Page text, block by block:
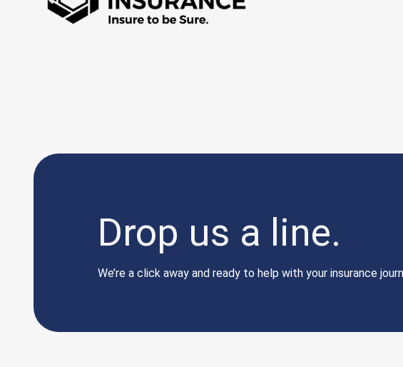
Drop us a line.
We’re a click away and ready to help with your insurance